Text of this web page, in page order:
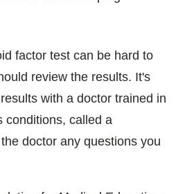
factor test can be hard to
review the results. It's
with a doctor trained in
conditions, called a
doctor any questions you